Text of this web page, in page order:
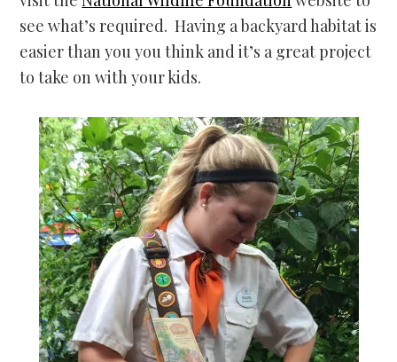
see what’s required. Having a backyard habitat is
easier than you you think and it’s a great project
to take on with your kids.